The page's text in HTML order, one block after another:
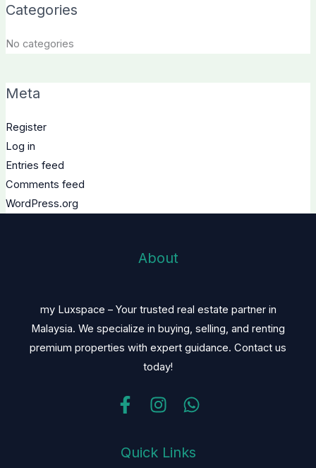
Categories
No categories
Meta
Register
Log in
Entries feed
Comments feed
WordPress.org
About
my Luxspace – Your trusted real estate partner in
Malaysia. We specialize in buying, selling, and renting
premium properties with expert guidance. Contact us
today!
Quick Links